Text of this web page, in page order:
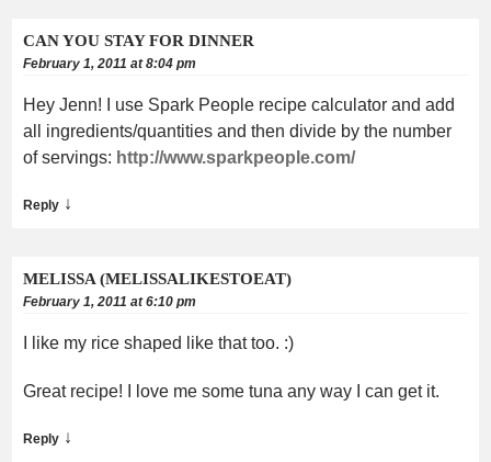
CAN YOU STAY FOR DINNER
February 1, 2011 at 8:04 pm
Hey Jenn! I use Spark People recipe calculator and add
all ingredients/quantities and then divide by the number
of servings: http://www.sparkpeople.com/
Reply ↓
MELISSA (MELISSALIKESTOEAT)
February 1, 2011 at 6:10 pm
I like my rice shaped like that too. :)
Great recipe! I love me some tuna any way I can get it.
Reply ↓